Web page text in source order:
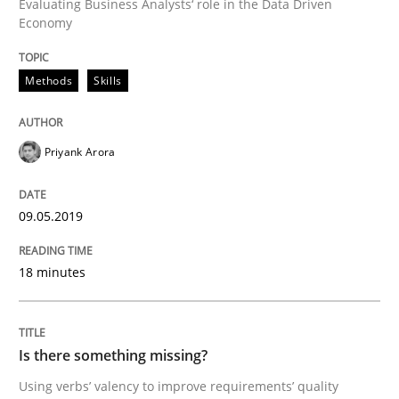
Discover Quality Requirements with
Written by
Evaluating Business Analysts‘ role in the Data Driven
Economy
Methods Skills
Priyank Arora
09.05.2019
18 minutes
Is there something missing?
Using verbs’ valency to improve requirements’ quality